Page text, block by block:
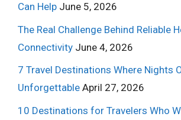
Can Help June 5, 2026
The Real Challenge Behind Reliable
Connectivity June 4, 2026
7 Travel Destinations Where Nights
Unforgettable April 27, 2026
10 Destinations for Travelers Who